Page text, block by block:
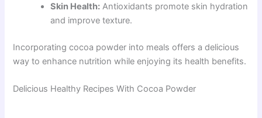
Skin Health: Antioxidants promote skin hydration
and improve texture.
Incorporating cocoa powder into meals offers a delicious
way to enhance nutrition while enjoying its health benefits.
Delicious Healthy Recipes With Cocoa Powder